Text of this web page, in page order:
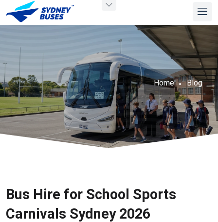
Home Blog
Bus Hire for School Sports
Carnivals Sydney 2026